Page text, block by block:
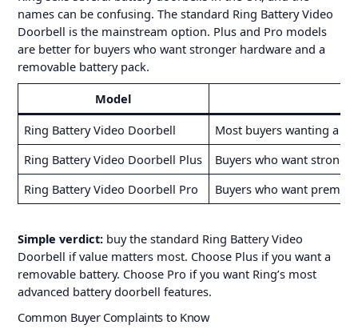
names can be confusing. The standard Ring Battery Video
Doorbell is the mainstream option. Plus and Pro models
are better for buyers who want stronger hardware and a
removable battery pack.
Model
Ring Battery Video Doorbell
Most buyers wanting a
Ring Battery Video Doorbell Plus
Buyers who want
Ring Battery Video Doorbell Pro
Buyers who want
Simple verdict:buy the standard Ring Battery Video
Doorbell if value matters most. Choose Plus if you want a
removable battery. Choose Pro if you want Ring’s most
advanced battery doorbell features.
Common Buyer Complaints to Know